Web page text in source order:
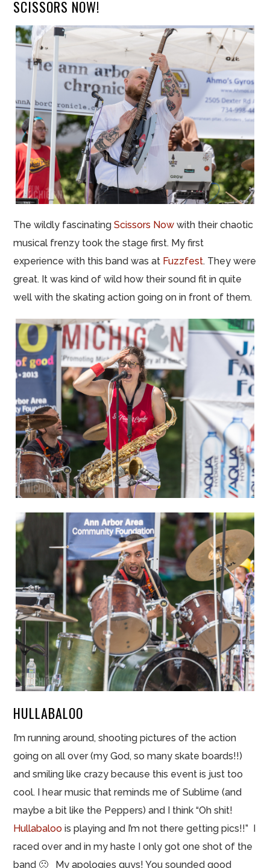
SCISSORS NOW!
The wildly fascinatingScissors Now with their chaotic
musical frenzy took the stage first. My first
experience with this band was at Fuzzfest. They were
great. It was kind of wild how their sound fit in quite
well with the skating action going on in front of them.
HULLABALOO
I’m running around, shooting pictures of the action
going on all over (my God, so many skate boards!!)
and smiling like crazy because this event is just too
cool. I hear music that reminds me of Sublime (and
maybe a bit like the Peppers) and I think “Oh shit!
Hullabaloo is playing and I’m not there getting pics!!” I
raced over and in my haste I only got one shot of the
band 🙁 My apologies guys! You sounded good